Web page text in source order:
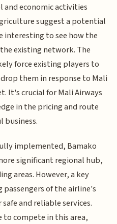
and economic activities
suggest a potential
interesting to see how the
existing network. The
force existing players to
them in response to Mali
It's crucial for Mali Airways
in the pricing and route
business.
implemented, Bamako
significant regional hub,
areas. However, a key
passengers of the airline's
and reliable services.
to compete in this area,